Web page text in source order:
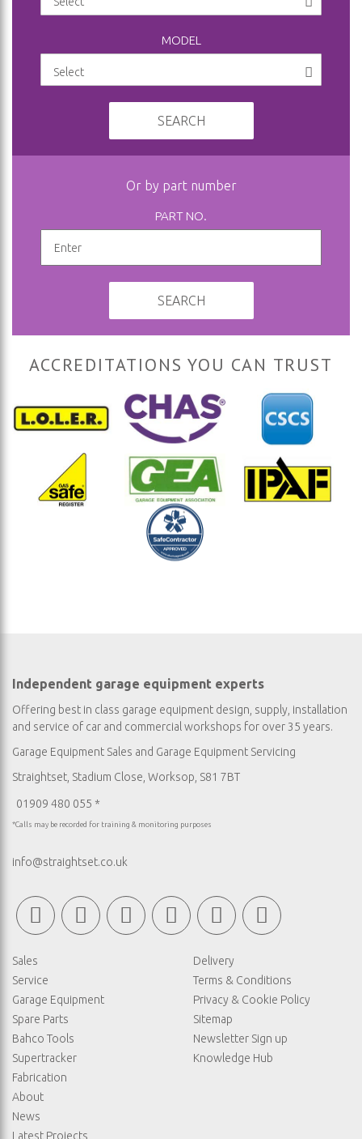
MODEL
SEARCH
Or by part number
PART NO.
SEARCH
ACCREDITATIONS YOU CAN TRUST
Independent garage equipment experts
Offering best in class garage equipment design, supply, installation
and service of car and commercial workshops for over 35 years.
Garage Equipment Sales and Garage Equipment Servicing
Straightset, Stadium Close, Worksop, S81 7BT
01909 480 055 *
*Calls may be recorded for training & monitoring purposes
info@straightset.co.uk
Sales
Service
Garage Equipment
Spare Parts
Bahco Tools
Supertracker
Fabrication
About
News
Latest Projects
Delivery
Terms & Conditions
Privacy & Cookie Policy
Sitemap
Newsletter Sign up
Knowledge Hub